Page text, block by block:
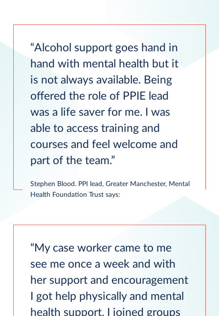
Alcohol support goes hand in
hand with mental health but it
is not always available. Being
offered the role of PPIE lead
was a life saver for me. I was
able to access training and
courses and feel welcome and
part of the team.
Stephen Blood. PPI lead, Greater Manchester, Mental
Health Foundation Trust says:
My case worker came to me
see me once a week and with
her support and encouragement
I got help physically and mental
health support. I joined groups